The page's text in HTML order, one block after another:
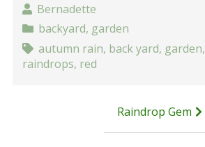
Bernadette
backyard, garden
autumn rain, back yard, garden,
raindrops, red
Raindrop Gem